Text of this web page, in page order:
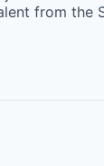
from the